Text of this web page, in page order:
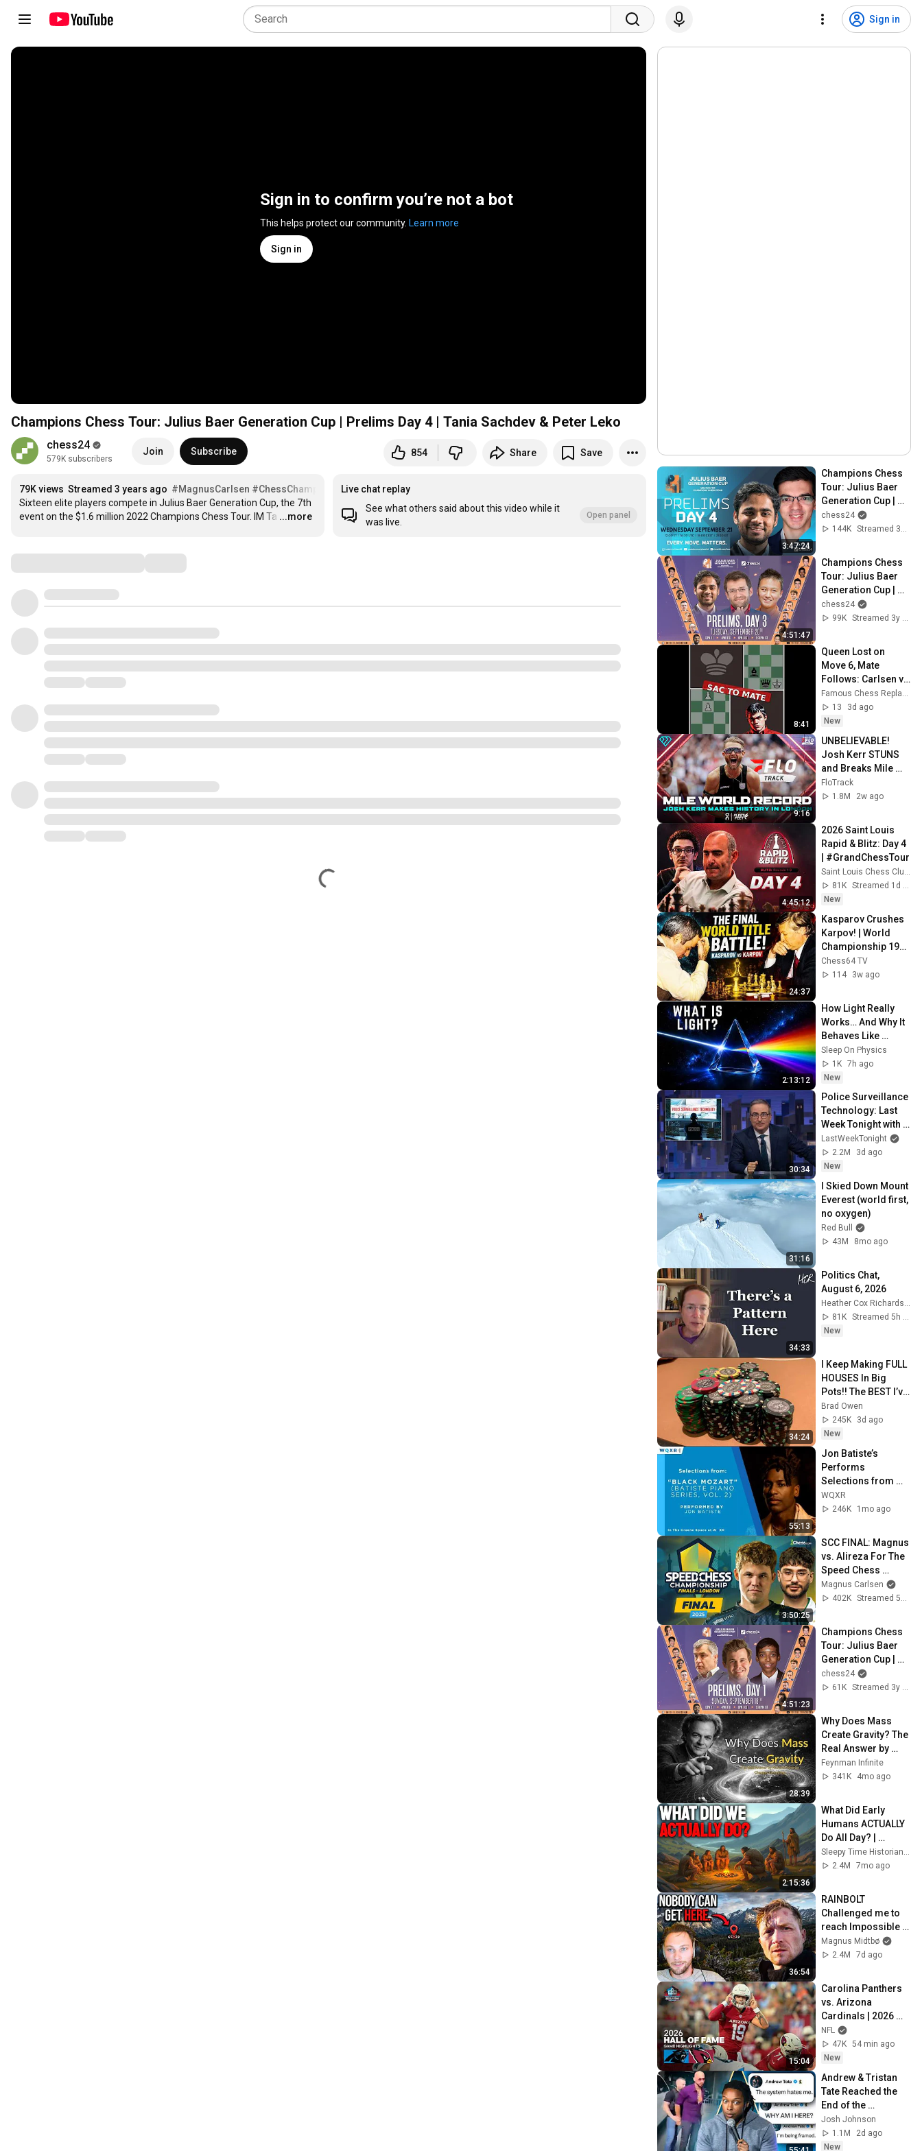
Sign in
Sign in to confirm you’re not a bot
This helps protect our community. Learn more
Sign in
Champions Chess Tour: Julius Baer Generation Cup | Prelims Day 4 | Tania Sachdev & Peter Leko
chess24
579K subscribers
Join Subscribe 854 Share Save
79K views Streamed 3 years ago #MagnusCarlsen #ChessChamps
#JBGenerationCup
Sixteen elite players compete in Julius Baer Generation Cup, the 7th
event on the $1.6 million 2022 Champions Chess Tour. IM Ta …
...more
Live chat replay
See what others said about this video while it
was live.
Open panel
3:47:24
Champions Chess
Tour: Julius Baer
Generation Cup |
Day 4 |
Commentary:
chess24
144K
Streamed 3y ago
4:51:47
Champions Chess
Tour: Julius Baer
Generation Cup |
Prelims Day 3 |
Tania Sachdev &
chess24
99K
Streamed 3y ago
8:41
Queen Lost on
Move 6, Mate
Follows: Carlsen vs
Topuz | Live Chess
2026
Famous Chess Replays
13
3d ago
New
9:16
UNBELIEVABLE!
Josh Kerr STUNS
and Breaks Mile
World Record for
win at London
FloTrack
1.8M
2w ago
4:45:12
2026 Saint Louis
Rapid & Blitz: Day 4
| #GrandChessTour
81K
New
24:37
Kasparov Crushes
Karpov! | World
Championship 1990
| A Positional
Masterpiece
Chess64 TV
114
3w ago
2:13:12
How Light Really
Works… And Why It
Behaves Like
Nothing Else in the
Universe
Sleep On Physics
1K 7h ago
New
30:34
Police Surveillance
Technology: Last
Week Tonight with
John Oliver (HBO)
LastWeekTonight
2.2M
3d ago
New
31:16
I Skied Down Mount
Everest (world first,
no oxygen)
Red Bull
43M
8mo ago
34:33
Politics Chat,
August 6, 2026
Heather Cox Richardson
81K
Streamed 5h ago
New
34:24
I Keep Making FULL
HOUSES In Big
Pots!! The BEST I’ve
Run In BOBBY’S
ROOM!! WINNING
HUGE!!
Brad Owen
245K
3d ago
New
55:13
Jon Batiste’s
Performs
Selections from
"Black Mozart"
Album
WQXR
246K
1mo ago
3:50:25
SCC FINAL: Magnus
vs. Alireza For The
Speed Chess
Crown! Live From
London!!
Magnus Carlsen
402K
Streamed 5mo ago
4:51:23
Champions Chess
Tour: Julius Baer
Generation Cup |
Prelims Day 1 |
Tania Sachdev &
chess24
61K
Streamed 3y ago
28:39
Why Does Mass
Create Gravity? The
Real Answer by
Richard Feynman
Changes Everything
Feynman Infinite
341K
4mo ago
2:15:36
What Did Early
Humans ACTUALLY
Do All Day? |
History for Sleep
Sleepy Time Historian and Sleepy Time Origins
2.4M
7mo ago
36:54
RAINBOLT
Challenged me to
reach Impossible
Coordinates...
Magnus Midtbø
2.4M
7d ago
15:04
Carolina Panthers
vs. Arizona
Cardinals | 2026
Hall of Fame Game
Highlights
NFL
47K 54 min ago
New
Andrew & Tristan
Tate Reached the
End of the
Algorithm
Josh Johnson
1.1M
2d ago
New